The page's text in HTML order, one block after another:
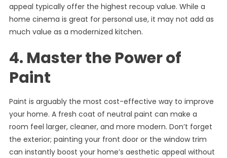
appeal typically offer the highest recoup value. While a
home cinema is great for personal use, it may not add as
much value as a modernized kitchen.
4. Master the Power of
Paint
Paint is arguably the most cost-effective way to improve
your home. A fresh coat of neutral paint can make a
room feel larger, cleaner, and more modern. Don’t forget
the exterior; painting your front door or the window trim
can instantly boost your home’s aesthetic appeal without